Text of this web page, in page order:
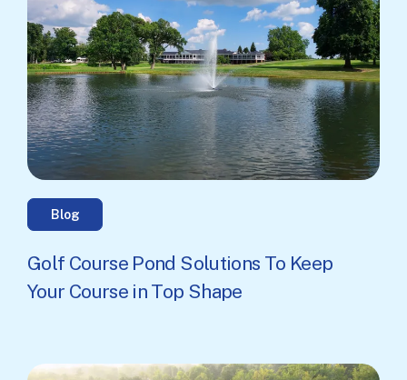
Blog
Golf Course Pond Solutions To Keep
Your Course in Top Shape